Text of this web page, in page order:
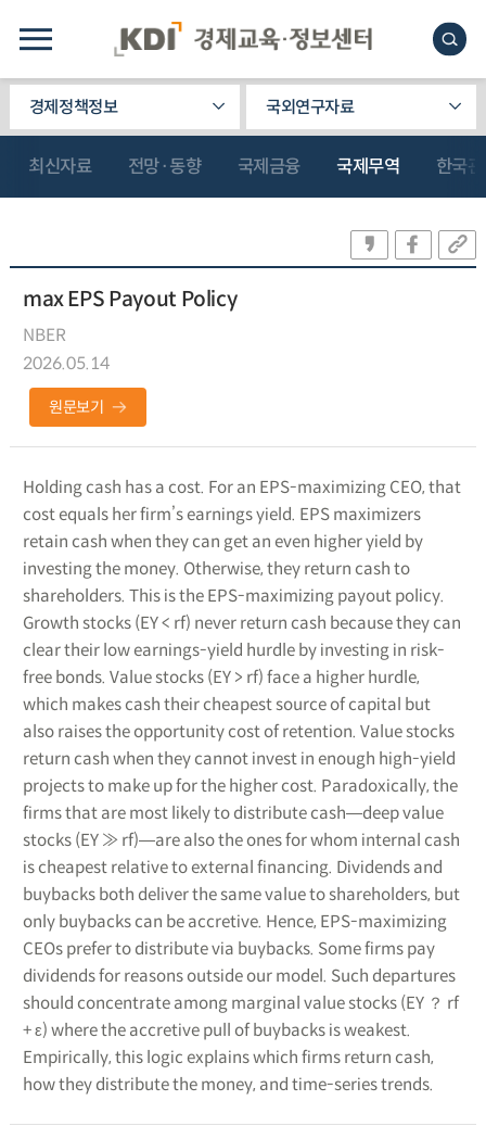
경제정책정보 국외연구자료
최신자료 전망·동향 국제금융 국제무역 한국
max EPS Payout Policy
NBER
2026.05.14
원문보기
Holding cash has a cost. For an EPS-maximizing CEO, that
cost equals her firm’s earnings yield. EPS maximizers
retain cash when they can get an even higher yield by
investing the money. Otherwise, they return cash to
shareholders. This is the EPS-maximizing payout policy.
Growth stocks (EY < rf) never return cash because they can
clear their low earnings-yield hurdle by investing in risk-
free bonds. Value stocks (EY > rf) face a higher hurdle,
which makes cash their cheapest source of capital but
also raises the opportunity cost of retention. Value stocks
return cash when they cannot invest in enough high-yield
projects to make up for the higher cost. Paradoxically, the
firms that are most likely to distribute cash―deep value
stocks (EY ≫ rf)―are also the ones for whom internal cash
is cheapest relative to external financing. Dividends and
buybacks both deliver the same value to shareholders, but
only buybacks can be accretive. Hence, EPS-maximizing
CEOs prefer to distribute via buybacks. Some firms pay
dividends for reasons outside our model. Such departures
should concentrate among marginal value stocks (EY ？ rf
+ ε) where the accretive pull of buybacks is weakest.
Empirically, this logic explains which firms return cash,
how they distribute the money, and time-series trends.